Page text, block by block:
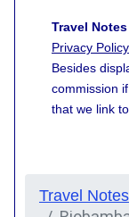
Travel
Privacy Policy
Besides
commission
that we link to.
Travel Notes